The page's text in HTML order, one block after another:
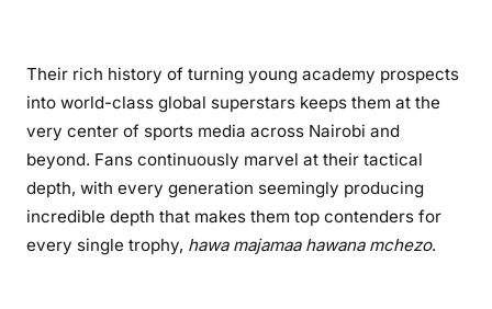
a
n
d
l
d
e
Their rich history of turning young academy prospects
into world-class global superstars keeps them at the
very center of sports media across Nairobi and
beyond. Fans continuously marvel at their tactical
depth, with every generation seemingly producing
incredible depth that makes them top contenders for
every single trophy, hawa majamaa hawana mchezo.